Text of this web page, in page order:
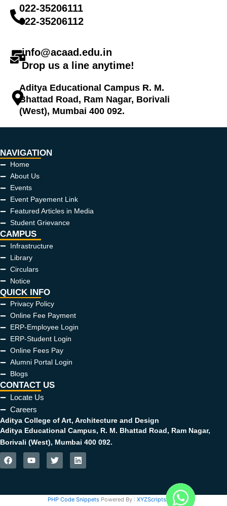
022-35206111
022-35206112
info@acaad.edu.in
Drop us a line anytime!
Aditya Educational Campus R. M.
Bhattad Road, Ram Nagar, Borivali
(West), Mumbai 400 092.
NAVIGATION
Home
About Us
Events
Event Payement Link
Featured Articles in Media
Student Grievance
CAMPUS
Infrastructure
Library
Circulars
Notice
QUICK INFO
Privacy Policy
Online Fee Payment
ERP-Employee Login
ERP-Student Login
Online Fees Pay
Alumni Portal Login
Blogs
CONTACT US
Locate Us
Careers
Aditya College of Art, Architecture and Design
Aditya Educational Campus, R. M. Bhattad Road, Ram Nagar,
Borivali (West), Mumbai 400 092.
F
b
Y
u
T
t
L
e
PHP Code Snippets Powered By : XYZScripts.com